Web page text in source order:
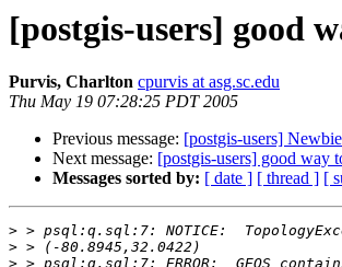
[postgis-users] good
Purvis, Charlton cpurvis at asg.sc.edu
Thu May 19 07:28:25 PDT 2005
Previous message: [postgis-users]
Next message: [postgis-users] good way
Messages sorted by: [ date ] [ thread ] [
>
>
>